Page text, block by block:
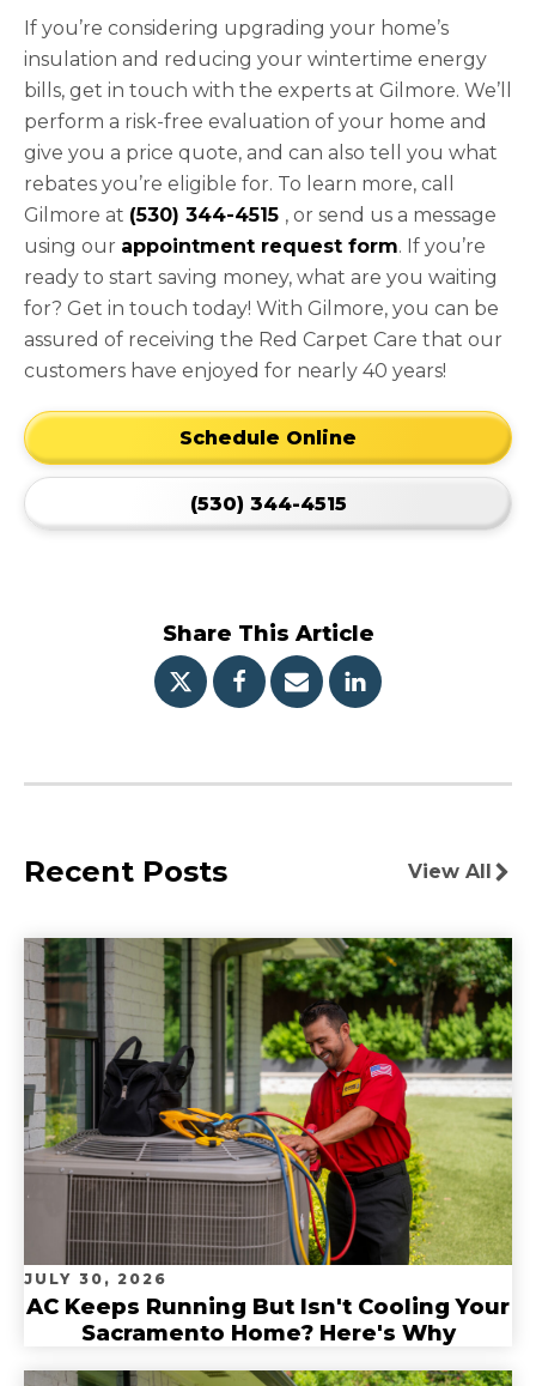
If you’re considering upgrading your home’s
insulation and reducing your wintertime energy
bills, get in touch with the experts at Gilmore. We’ll
perform a risk-free evaluation of your home and
give you a price quote, and can also tell you what
rebates you’re eligible for. To learn more, call
Gilmore at (530) 344-4515 , or send us a message
using our appointment request form. If you’re
ready to start saving money, what are you waiting
for? Get in touch today! With Gilmore, you can be
assured of receiving the Red Carpet Care that our
customers have enjoyed for nearly 40 years!
Schedule Online
(530) 344-4515
Share This Article
Recent Posts View All
JULY 30, 2026
AC Keeps Running But Isn't Cooling Your
Sacramento Home? Here's Why